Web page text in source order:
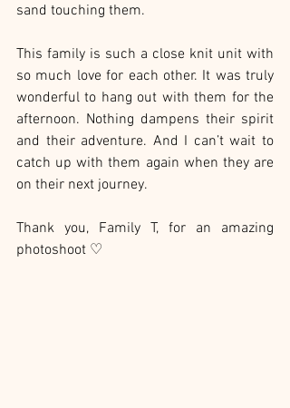
sand touching them.
This family is such a close knit unit with
so much love for each other. It was truly
wonderful to hang out with them for the
afternoon. Nothing dampens their spirit
and their adventure. And I can’t wait to
catch up with them again when they are
on their next journey.
Thank you, Family T, for an amazing
photoshoot ♡